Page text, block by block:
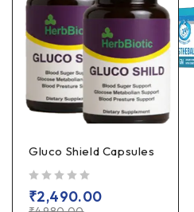
Gluco Shield Capsules
₹2,490.00